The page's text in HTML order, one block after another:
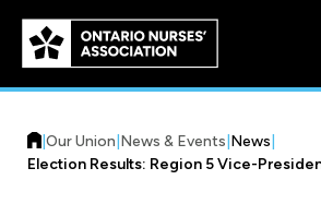
Skip to
main
content
Our Union News & Events News
Election Results: Region 5 Vice-